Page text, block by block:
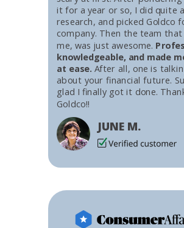
it for a year or so, I did quite
research, and picked Goldco
company. Then the team
me, was just awesome.
knowledgeable, and made
at ease. After all, one is
about your financial future.
glad I finally got it done.
Goldco!!
JUNE M.